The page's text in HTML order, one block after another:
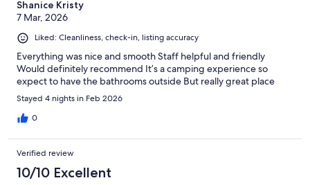
Shanice Kristy
7 Mar, 2026
Liked: Cleanliness, check-in, listing accuracy
Everything was nice and smooth Staff helpful and friendly
Would definitely recommend It’s a camping experience so
expect to have the bathrooms outside But really great place
Stayed 4 nights in Feb 2026
0
Verified review
10/10 Excellent